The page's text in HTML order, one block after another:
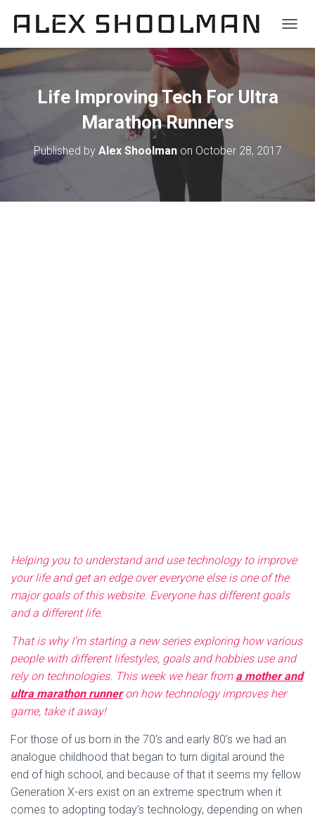
Life Improving Tech For Ultra
Marathon Runners
Published by Alex Shoolmanon October 28, 2017
Helping you to understand and use technology to improve
your life and get an edge over everyone else is one of the
major goals of this website. Everyone has different goals
and a different life.
That is why I’m starting a new series exploring how various
people with different lifestyles, goals and hobbies use and
rely on technologies. This week we hear from a mother and
ultra marathon runner on how technology improves her
game, take it away!
For those of us born in the 70’s and early 80’s we had an
analogue childhood that began to turn digital around the
end of high school, and because of that it seems my fellow
Generation X-ers exist on an extreme spectrum when it
comes to adopting today’s technology, depending on when